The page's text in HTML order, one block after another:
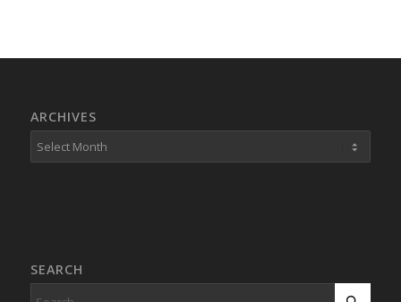
ARCHIVES
SEARCH